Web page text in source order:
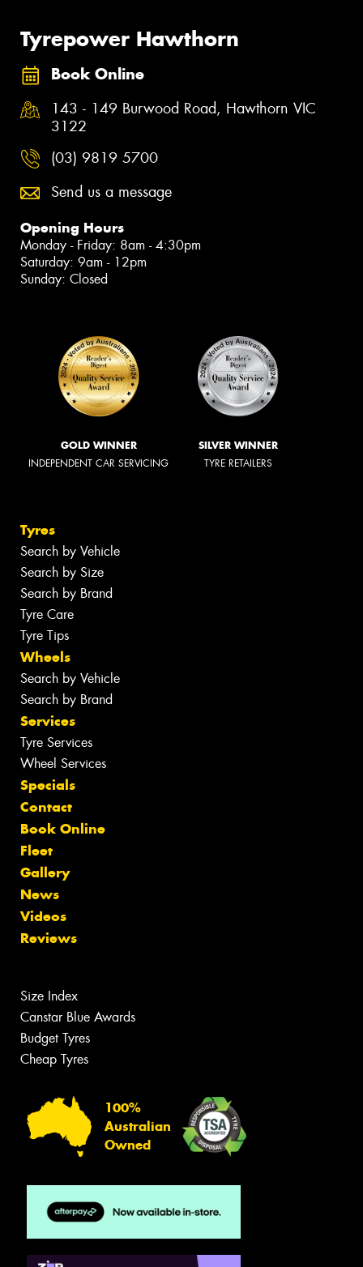
Tyrepower Hawthorn
Book Online
143 - 149 Burwood Road, Hawthorn VIC
3122
(03) 9819 5700
Send us a message
Opening Hours
Monday - Friday: 8am - 4:30pm
Saturday: 9am - 12pm
Sunday: Closed
GOLD WINNER
INDEPENDENT CAR SERVICING
SILVER WINNER
TYRE RETAILERS
Tyres
Search by Vehicle
Search by Size
Search by Brand
Tyre Care
Tyre Tips
Wheels
Search by Vehicle
Search by Brand
Services
Tyre Services
Wheel Services
Specials
Contact
Book Online
Fleet
Gallery
News
Videos
Reviews
Size Index
Canstar Blue Awards
Budget Tyres
Cheap Tyres
100%
Australian
Owned